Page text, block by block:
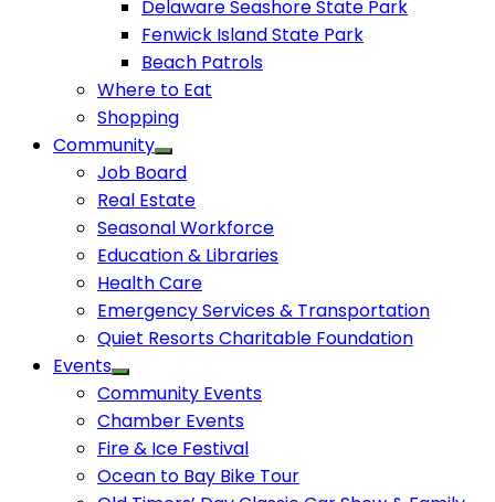
Delaware Seashore State Park
Fenwick Island State Park
Beach Patrols
Where to Eat
Shopping
Community
Job Board
Real Estate
Seasonal Workforce
Education & Libraries
Health Care
Emergency Services & Transportation
Quiet Resorts Charitable Foundation
Events
Community Events
Chamber Events
Fire & Ice Festival
Ocean to Bay Bike Tour